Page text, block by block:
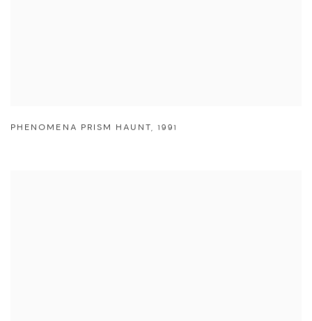
PHENOMENA PRISM HAUNT, 1991